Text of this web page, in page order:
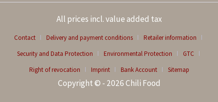
All prices incl. value added tax
Contact Delivery and payment conditions
Retailer information
Security and Data Protection
Environmental Protection
GTC
Right of revocation
Imprint Bank Account Sitemap
Copyright © - 2026 Chili Food